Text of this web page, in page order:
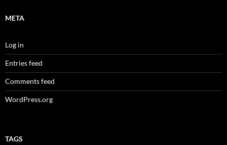
META
Log in
Entries feed
Comments feed
WordPress.org
TAGS